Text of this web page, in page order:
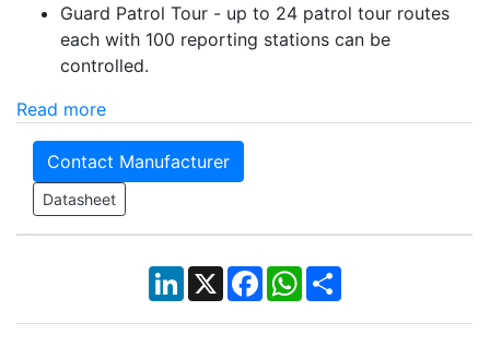
Guard Patrol Tour - up to 24 patrol tour routes
each with 100 reporting stations can be
controlled.
Read more
Contact Manufacturer
Datasheet
LinkedIn
X Facebook
WhatsApp
Share